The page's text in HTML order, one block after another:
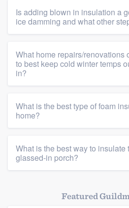
Is adding blown in insulation a
ice damming and what other
What home repairs/renovations
to best keep cold winter temps
in?
What is the best type of foam
home?
What is the best way to
glassed-in porch?
Featured